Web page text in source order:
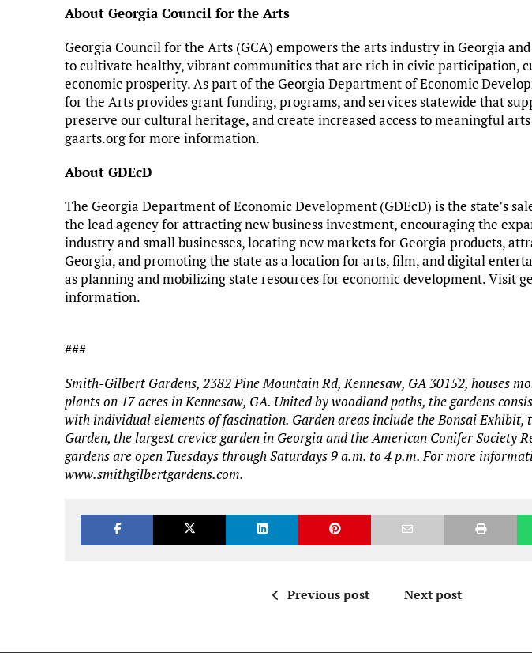
About Georgia Council for the Arts
Georgia Council for the Arts (GCA) empowers the arts industry in Georgia
to cultivate healthy, vibrant communities that are rich in civic participation,
economic prosperity. As part of the Georgia Department of Economic
for the Arts provides grant funding, programs, and services statewide that
preserve our cultural heritage, and create increased access to meaningful
gaarts.org for more information.
About GDEcD
The Georgia Department of Economic Development (GDEcD) is the state’s
the lead agency for attracting new business investment, encouraging the
industry and small businesses, locating new markets for Georgia products,
Georgia, and promoting the state as a location for arts, film, and digital
as planning and mobilizing state resources for economic development. Visit
information.
###
Smith-Gilbert Gardens, 2382 Pine Mountain Rd, Kennesaw, GA 30152, houses
plants on 17 acres in Kennesaw, GA. United by woodland paths, the gardens
with individual elements of fascination. Garden areas include the Bonsai Exhibit,
Garden, the largest crevice garden in Georgia and the American Conifer Society
gardens are open Tuesdays through Saturdays 9 a.m. to 4 p.m. For more
www.smithgilbertgardens.com.
Previous post Next post